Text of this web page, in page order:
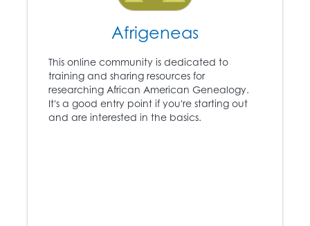
the anti-slavery
Liberatorand becomes
Abolitionist movement.
1831-1861
Afrigeneas
This online community is dedicated to
training and sharing resources for
researching African American Genealogy.
It's a good entry point if you're starting out
and are interested in the basics.